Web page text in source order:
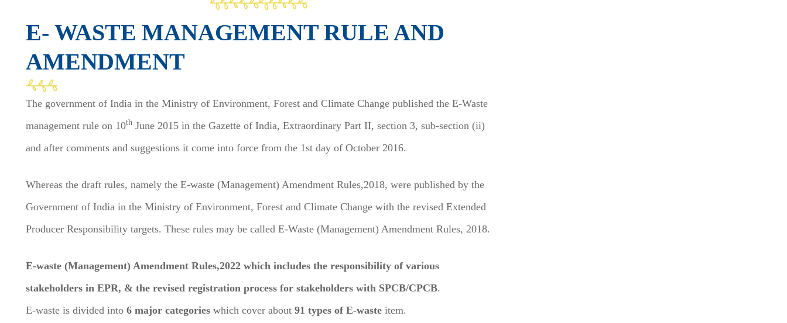
E- WASTE MANAGEMENT RULE AND
AMENDMENT
The government of India in the Ministry of Environment, Forest and Climate Change published the E-Waste
management rule on 10th June 2015 in the Gazette of India, Extraordinary Part II, section 3, sub-section (ii)
and after comments and suggestions it come into force from the 1st day of October 2016.
Whereas the draft rules, namely the E-waste (Management) Amendment Rules,2018, were published by the
Government of India in the Ministry of Environment, Forest and Climate Change with the revised Extended
Producer Responsibility targets. These rules may be called E-Waste (Management) Amendment Rules, 2018.
E-waste (Management) Amendment Rules,2022 which includes the responsibility of various
stakeholders in EPR, & the revised registration process for stakeholders with SPCB/CPCB.
E-waste is divided into6 major categories which cover about91 types of E-waste item.